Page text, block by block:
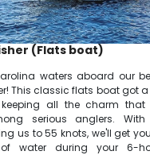
(Flats boat)
waters aboard our
This classic flats boat got
all the charm
serious anglers. With
us to 55 knots, we'll get
water during your 6-